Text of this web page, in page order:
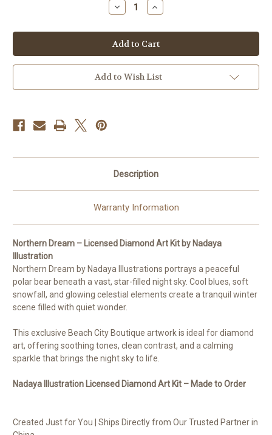
Decrease
Quantity
Northern
Dream
–
Licensed
Diamond
Art
Kit
by
Increase
Quantity
Northern
Dream
–
Licensed
Diamond
Art
Kit
by
Add to Wish List
Description
Warranty Information
Northern Dream – Licensed Diamond Art Kit by Nadaya
Illustration
Northern Dream by Nadaya Illustrations portrays a peaceful
polar bear beneath a vast, star-filled night sky. Cool blues, soft
snowfall, and glowing celestial elements create a tranquil winter
scene filled with quiet wonder.
This exclusive Beach City Boutique artwork is ideal for diamond
art, offering soothing tones, clean contrast, and a calming
sparkle that brings the night sky to life.
Nadaya Illustration Licensed Diamond Art Kit – Made to Order
Created Just for You | Ships Directly from Our Trusted Partner in